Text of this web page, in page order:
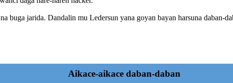
buga jarida. Dandalin mu Ledersun yana goyan bayan harsuna daban-
Aikace-aikace daban-daban